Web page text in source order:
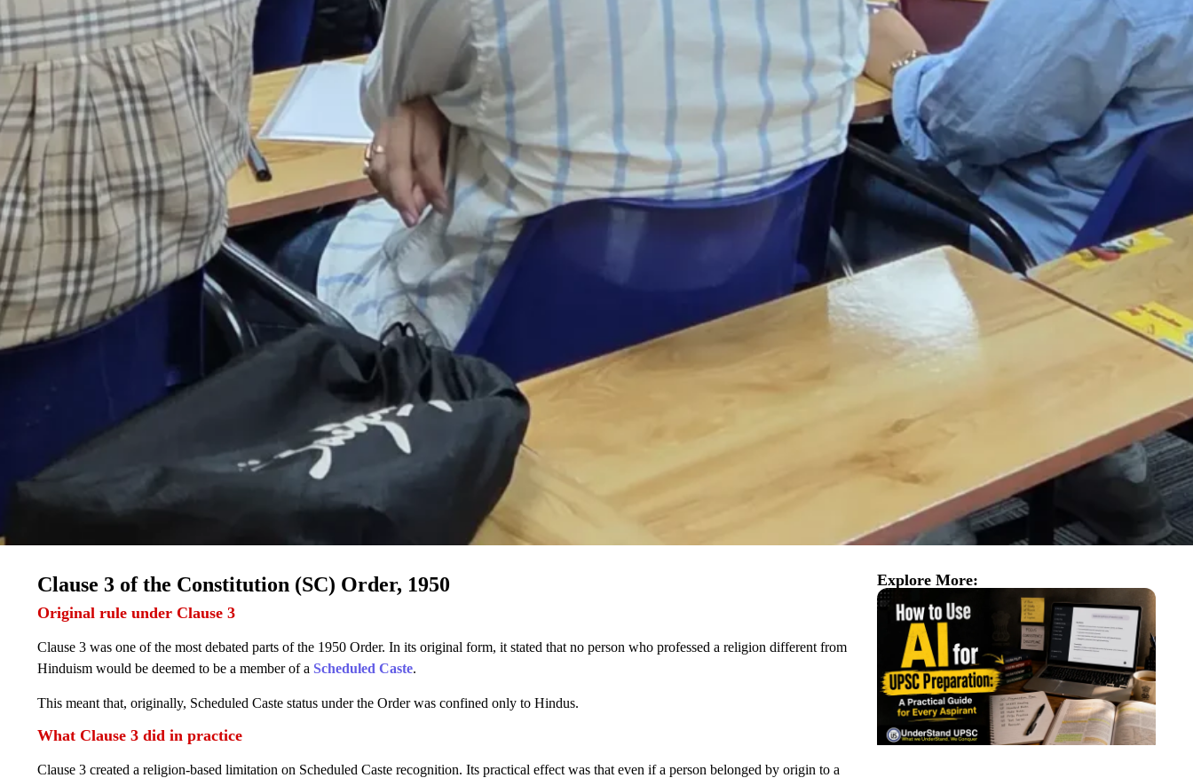
Original rule under Clause 3
Clause 3 was one of the most debated parts of the 1950 Order. In its original form, it stated that no person who professed a religion different from
Hinduism would be deemed to be a member of a Scheduled Caste.
This meant that, originally, Scheduled Caste status under the Order was confined only to Hindus.
What Clause 3 did in practice
Clause 3 created a religion-based limitation on Scheduled Caste recognition. Its practical effect was that even if a person belonged by origin to a
Clause 3 of the Constitution (SC) Order, 1950 Explore More: